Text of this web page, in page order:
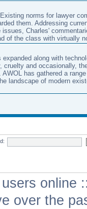
norms for lawyer
them. Addressing
Charles'
of the class with virtually
along with
cruelty and occasionally,
has gathered a
landscape of modern
users online
over the